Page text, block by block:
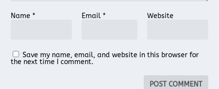
Name * Email * Website
Save my name, email, and website in this browser for
the next time I comment.